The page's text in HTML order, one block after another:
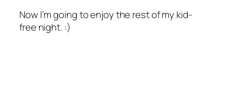
Now I’m going to enjoy the rest of my kid-
free night. :)